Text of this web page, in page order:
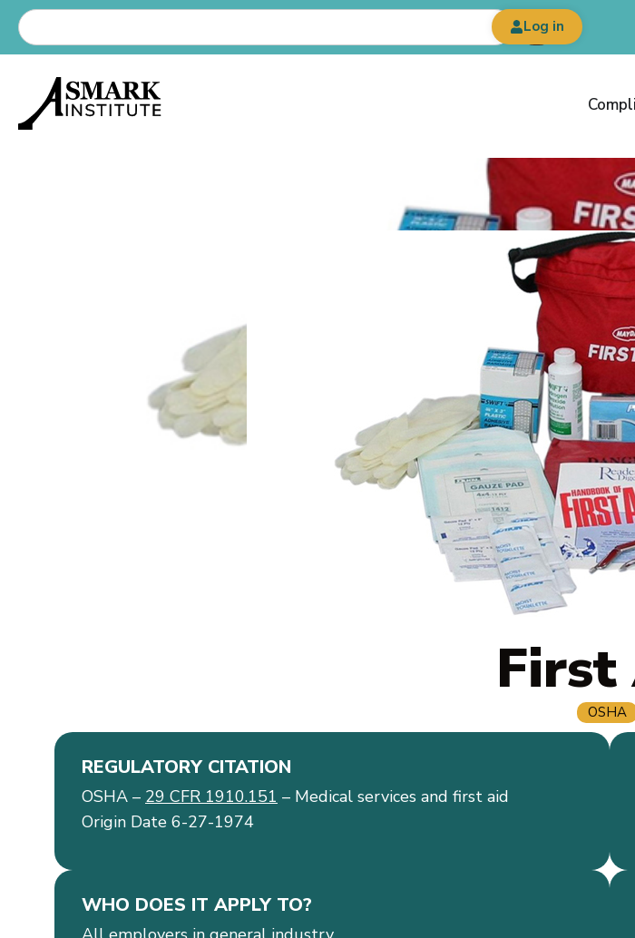
Log in
First
OSHA
REGULATORY CITATION
OSHA – 29 CFR 1910.151 – Medical services and first aid
Origin Date 6-27-1974
WHO DOES IT APPLY TO?